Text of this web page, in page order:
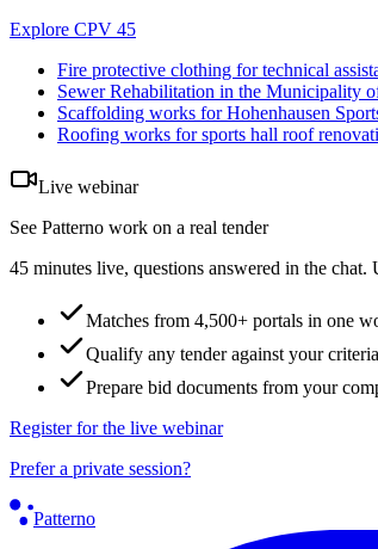
Explore CPV 45
Fire protective clothing for technical
Sewer Rehabilitation in the Municipality
Scaffolding works for Hohenhausen
Roofing works for sports hall roof
Live webinar
See Patterno work on a real tender
45 minutes live, questions answered in the chat.
Matches from 4,500+ portals in one
Qualify any tender against your
Prepare bid documents from your
Register for the live webinar
Prefer a private session?
Patterno